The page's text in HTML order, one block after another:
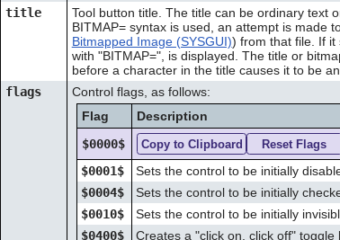
title
Tool button title. The title can be ordinary text
BITMAP= syntax is used, an attempt is made
Bitmapped Image (SYSGUI)) from that file. If it
with "BITMAP=", is displayed. The title or
before a character in the title causes it to be
flags
Control flags, as follows:
Flag
Description
$0000$
Copy to Clipboard Reset Flags
$0001$
Sets the control to be initially
$0004$
Sets the control to be initially
$0010$
Sets the control to be initially
$0400$
Creates a "click on, click off" toggle